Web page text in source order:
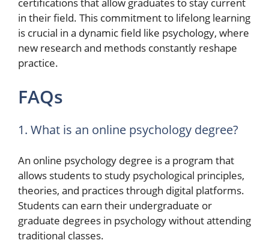
in their field. This commitment to lifelong learning
is crucial in a dynamic field like psychology, where
new research and methods constantly reshape
practice.
FAQs
1. What is an online psychology degree?
An online psychology degree is a program that
allows students to study psychological principles,
theories, and practices through digital platforms.
Students can earn their undergraduate or
graduate degrees in psychology without attending
traditional classes.